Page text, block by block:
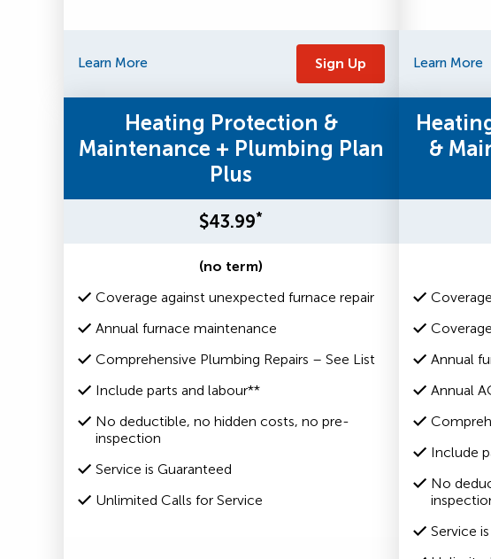
Learn More Sign Up Learn More
Heating Protection &
Maintenance + Plumbing Plan
Plus
$43.99*
(no term)
Coverage against unexpected furnace repair
Annual furnace maintenance
Comprehensive Plumbing Repairs – See List
Include parts and labour**
No deductible, no hidden costs, no pre-
inspection
Service is Guaranteed
Unlimited Calls for Service
&
Annual
Annual
Include
No
Service